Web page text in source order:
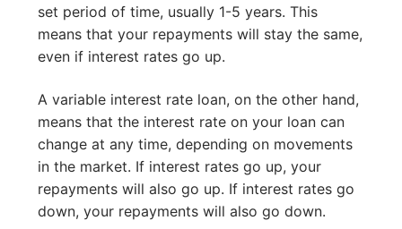
set period of time, usually 1-5 years. This
means that your repayments will stay the same,
even if interest rates go up.
A variable interest rate loan, on the other hand,
means that the interest rate on your loan can
change at any time, depending on movements
in the market. If interest rates go up, your
repayments will also go up. If interest rates go
down, your repayments will also go down.